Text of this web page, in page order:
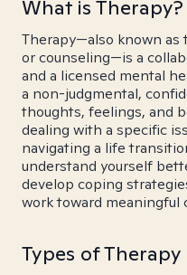
What is Therapy?
Therapy—also known as
or counseling—is a
and a licensed mental
a non-judgmental,
thoughts, feelings, and
dealing with a specific
navigating a life
understand yourself
develop coping
work toward meaningful
Types of Therapy